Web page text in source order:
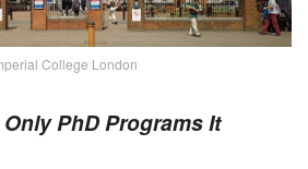
College London
PhD Programs It